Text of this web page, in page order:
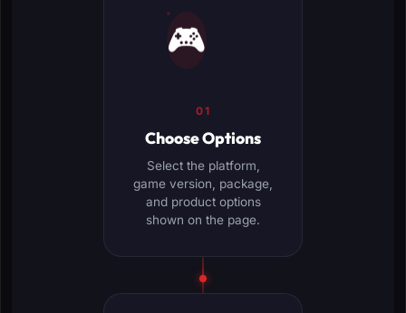
🎮
01
Choose Options
Select the platform,
game version, package,
and product options
shown on the page.